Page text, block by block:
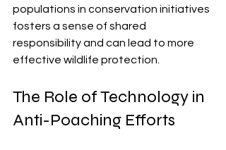
populations in conservation initiatives
fosters a sense of shared
responsibility and can lead to more
effective wildlife protection.
The Role of Technology in
Anti-Poaching Efforts